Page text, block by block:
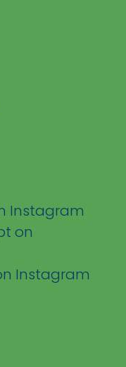
Instagram
on
Instagram